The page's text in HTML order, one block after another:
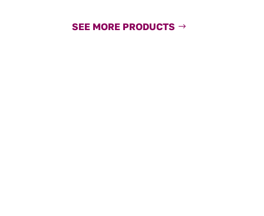
SEE MORE PRODUCTS